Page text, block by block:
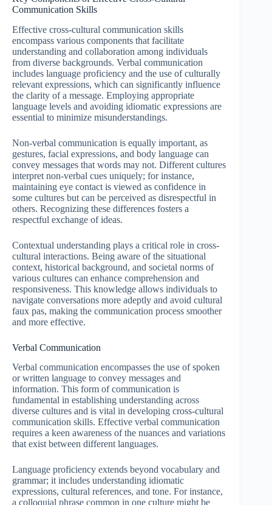
Communication Skills
Effective cross-cultural communication skills
encompass various components that facilitate
understanding and collaboration among individuals
from diverse backgrounds. Verbal communication
includes language proficiency and the use of culturally
relevant expressions, which can significantly influence
the clarity of a message. Employing appropriate
language levels and avoiding idiomatic expressions are
essential to minimize misunderstandings.
Non-verbal communication is equally important, as
gestures, facial expressions, and body language can
convey messages that words may not. Different cultures
interpret non-verbal cues uniquely; for instance,
maintaining eye contact is viewed as confidence in
some cultures but can be perceived as disrespectful in
others. Recognizing these differences fosters a
respectful exchange of ideas.
Contextual understanding plays a critical role in cross-
cultural interactions. Being aware of the situational
context, historical background, and societal norms of
various cultures can enhance comprehension and
responsiveness. This knowledge allows individuals to
navigate conversations more adeptly and avoid cultural
faux pas, making the communication process smoother
and more effective.
Verbal Communication
Verbal communication encompasses the use of spoken
or written language to convey messages and
information. This form of communication is
fundamental in establishing understanding across
diverse cultures and is vital in developing cross-cultural
communication skills. Effective verbal communication
requires a keen awareness of the nuances and variations
that exist between different languages.
Language proficiency extends beyond vocabulary and
grammar; it includes understanding idiomatic
expressions, cultural references, and tone. For instance,
a colloquial phrase common in one culture might be